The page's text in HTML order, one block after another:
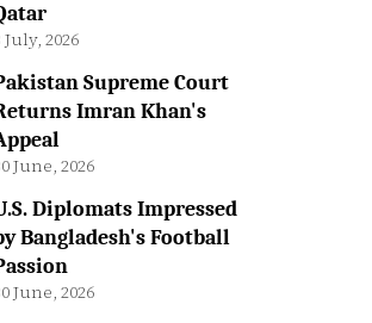
July, 2026
Supreme Court
Imran Khan's
June, 2026
Diplomats Impressed
Bangladesh's Football
June, 2026